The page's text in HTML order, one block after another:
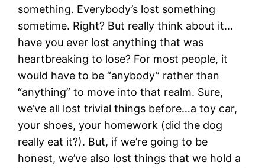
something. Everybody’s lost something
sometime. Right? But really think about it…
have you ever lost anything that was
heartbreaking to lose? For most people, it
would have to be “anybody” rather than
“anything” to move into that realm. Sure,
we’ve all lost trivial things before…a toy car,
your shoes, your homework (did the dog
really eat it?). But, if we’re going to be
honest, we’ve also lost things that we hold a